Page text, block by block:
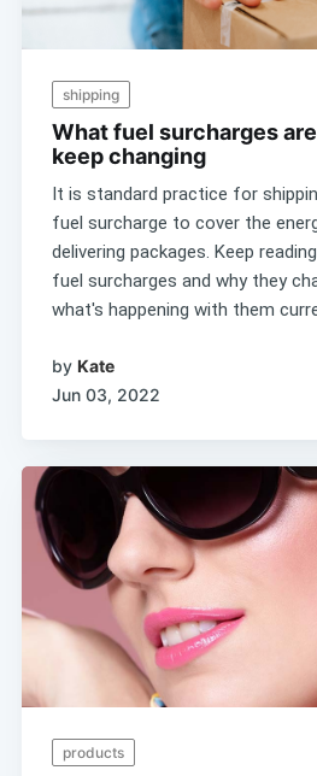
shipping
What fuel surcharges
keep changing
It is standard practice for
fuel surcharge to cover the
delivering packages. Keep
fuel surcharges and why they
what's happening with them
by Kate
Jun 03, 2022
products